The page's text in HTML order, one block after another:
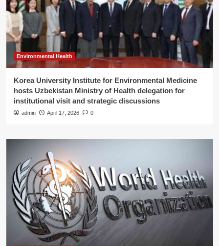
Environmental Health
Korea University Institute for Environmental Medicine
hosts Uzbekistan Ministry of Health delegation for
institutional visit and strategic discussions
admin April 17, 2026 0